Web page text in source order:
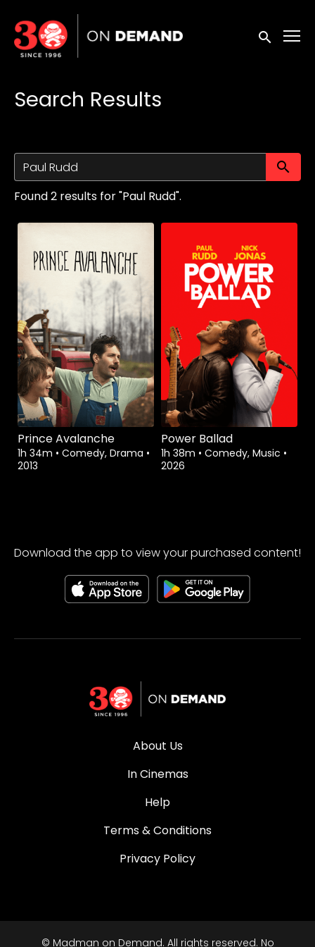
Accessibility Links
Submit
Search Results
Found 2 results for "Paul Rudd".
Prince Avalanche
1h 34m • Comedy, Drama •
2013
Power Ballad
1h 38m • Comedy, Music •
2026
Download the app to view your purchased content!
About Us
In Cinemas
Help
Terms & Conditions
Privacy Policy
© Madman on Demand. All rights reserved. No